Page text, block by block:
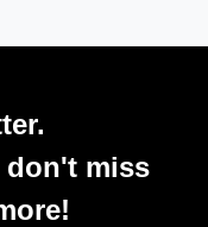
don't miss